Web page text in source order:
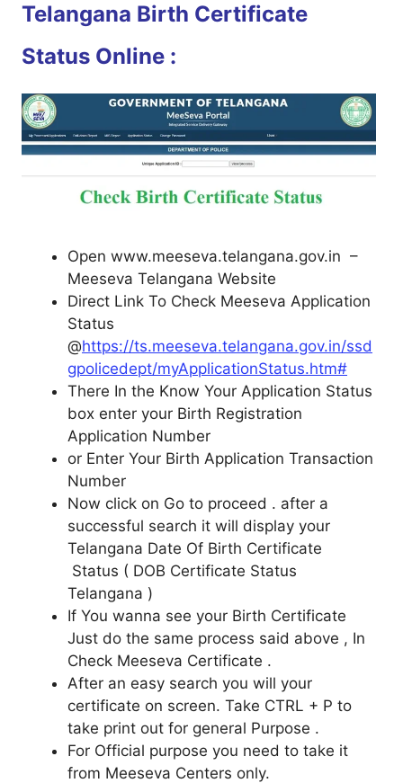
Telangana Birth Certificate
Status Online :
Open www.meeseva.telangana.gov.in –
Meeseva Telangana Website
Direct Link To Check Meeseva Application
Status
@https://ts.meeseva.telangana.gov.in/ssd
gpolicedept/myApplicationStatus.htm#
There In the Know Your Application Status
box enter your Birth Registration
Application Number
or Enter Your Birth Application Transaction
Number
Now click on Go to proceed . after a
successful search it will display your
Telangana Date Of Birth Certificate
Status ( DOB Certificate Status
Telangana )
If You wanna see your Birth Certificate
Just do the same process said above , In
Check Meeseva Certificate .
After an easy search you will your
certificate on screen. Take CTRL + P to
take print out for general Purpose .
For Official purpose you need to take it
from Meeseva Centers only.